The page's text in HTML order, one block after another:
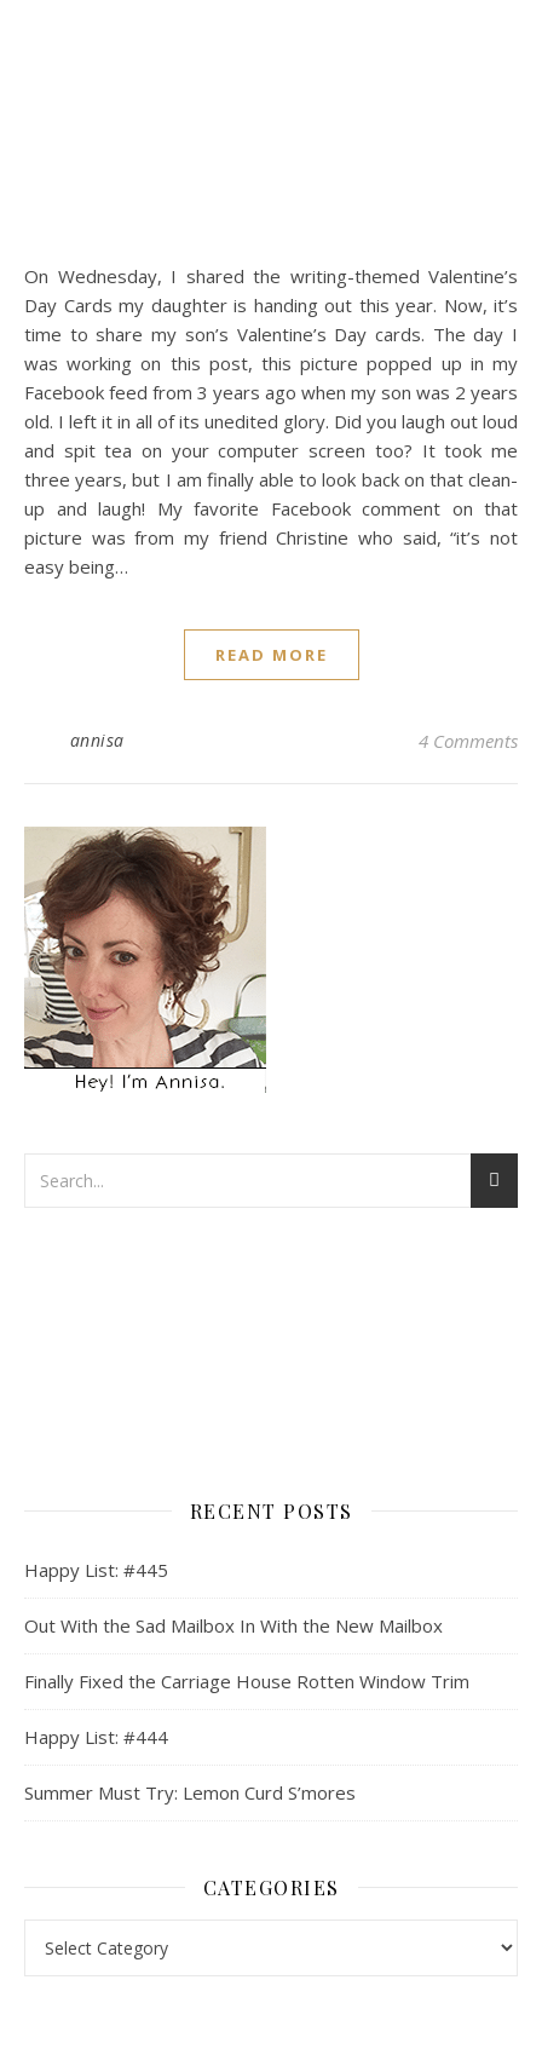
On Wednesday, I shared the writing-themed Valentine’s
Day Cards my daughter is handing out this year. Now, it’s
time to share my son’s Valentine’s Day cards. The day I
was working on this post, this picture popped up in my
Facebook feed from 3 years ago when my son was 2 years
old. I left it in all of its unedited glory. Did you laugh out loud
and spit tea on your computer screen too? It took me
three years, but I am finally able to look back on that clean-
up and laugh! My favorite Facebook comment on that
picture was from my friend Christine who said, “it’s not
easy being…
READ MORE
annisa 4 Comments
RECENT POSTS
Happy List: #445
Out With the Sad Mailbox In With the New Mailbox
Finally Fixed the Carriage House Rotten Window Trim
Happy List: #444
Summer Must Try: Lemon Curd S’mores
CATEGORIES